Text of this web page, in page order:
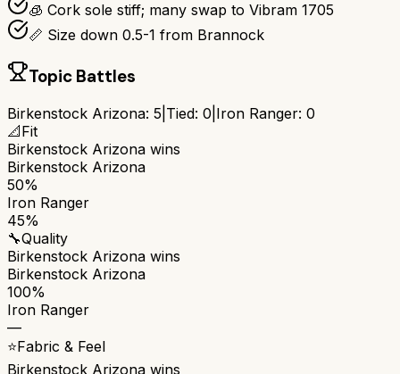
🧊 Cork sole stiff; many swap to Vibram 1705
📏 Size down 0.5-1 from Brannock
Topic Battles
Birkenstock Arizona: 5 Tied: 0 Iron Ranger: 0
📐Fit
Birkenstock Arizona wins
Birkenstock Arizona
50%
Iron Ranger
45%
🔧Quality
Birkenstock Arizona wins
Birkenstock Arizona
100%
Iron Ranger
—
⭐Fabric & Feel
Birkenstock Arizona wins